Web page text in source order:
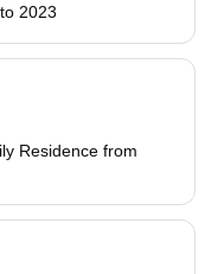
2023
Residence from